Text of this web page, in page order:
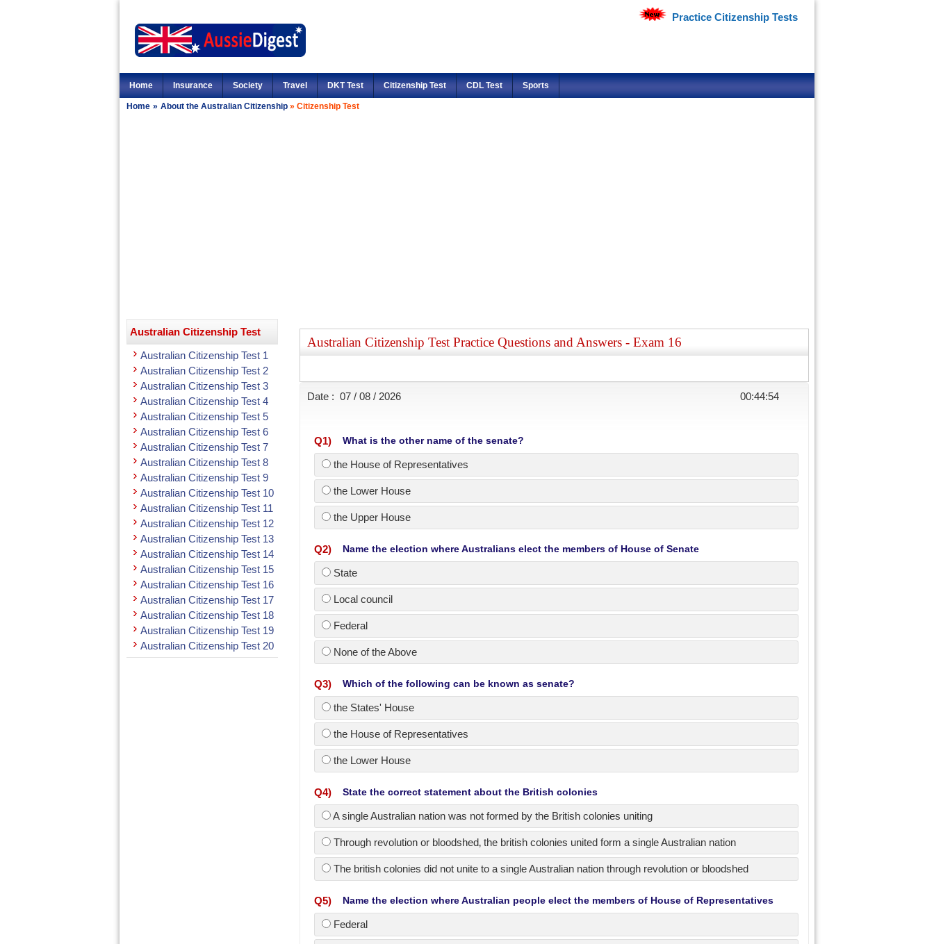
Practice Citizenship Tests
Home Insurance Society Travel DKT Test Citizenship Test CDL Test Sports
Home » About the Australian Citizenship » Citizenship Test
Australian Citizenship Test Practice Questions and Answers - Exam 16
Date : 07 / 08 / 2026 00:44:54
Q1) What is the other name of the senate?
the House of Representatives
the Lower House
the Upper House
Q2) Name the election where Australians elect the members of House of Senate
State
Local council
Federal
None of the Above
Q3) Which of the following can be known as senate?
the States' House
the House of Representatives
the Lower House
Q4) State the correct statement about the British colonies
A single Australian nation was not formed by the British colonies uniting
Through revolution or bloodshed‚ the british colonies united form a single Australian nation
The british colonies did not unite to a single Australian nation through revolution or bloodshed
Q5) Name the election where Australian people elect the members of House of Representatives
Federal
Australian Citizenship Test
Australian Citizenship Test 1
Australian Citizenship Test 2
Australian Citizenship Test 3
Australian Citizenship Test 4
Australian Citizenship Test 5
Australian Citizenship Test 6
Australian Citizenship Test 7
Australian Citizenship Test 8
Australian Citizenship Test 9
Australian Citizenship Test 10
Australian Citizenship Test 11
Australian Citizenship Test 12
Australian Citizenship Test 13
Australian Citizenship Test 14
Australian Citizenship Test 15
Australian Citizenship Test 16
Australian Citizenship Test 17
Australian Citizenship Test 18
Australian Citizenship Test 19
Australian Citizenship Test 20